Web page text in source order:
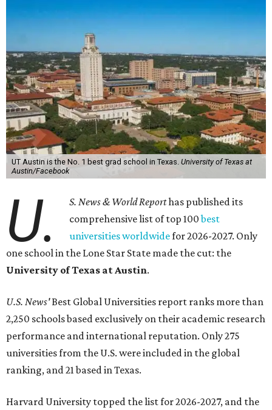
UT Austin is the No. 1 best grad school in Texas. University of Texas at
Austin/Facebook
U. S. News & World Reporthas published its
comprehensive list of top 100best
universities worldwidefor 2026-2027. Only
one school in the Lone Star State made the cut: the
University of Texas at Austin.
U.S. News'Best Global Universities report ranks more than
2,250 schools based exclusively on their academic research
performance and international reputation. Only 275
universities from the U.S. were included in the global
ranking, and 21 based in Texas.
Harvard University topped the list for 2026-2027, and the